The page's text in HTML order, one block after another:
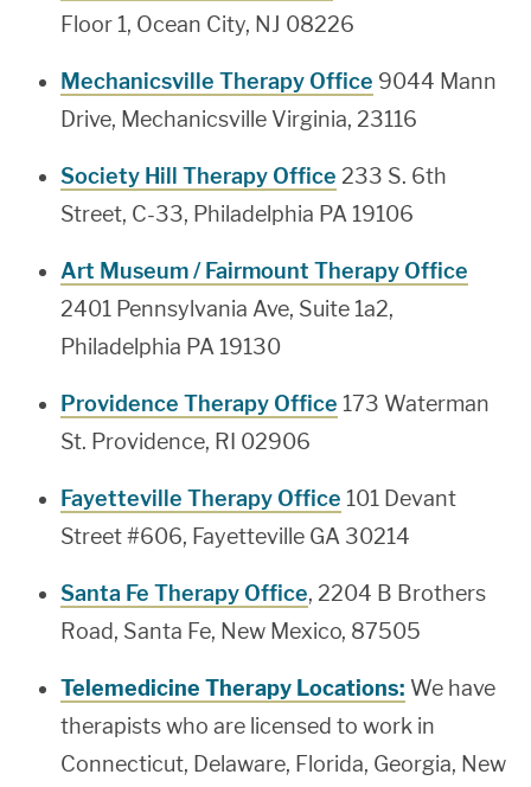
Floor 1, Ocean City, NJ 08226
Mechanicsville Therapy Office 9044 Mann
Drive, Mechanicsville Virginia, 23116
Society Hill Therapy Office 233 S. 6th
Street, C-33, Philadelphia PA 19106
Art Museum / Fairmount Therapy Office
2401 Pennsylvania Ave, Suite 1a2,
Philadelphia PA 19130
Providence Therapy Office 173 Waterman
St. Providence, RI 02906
Fayetteville Therapy Office 101 Devant
Street #606, Fayetteville GA 30214
Santa Fe Therapy Office, 2204 B Brothers
Road, Santa Fe, New Mexico, 87505
Telemedicine Therapy Locations: We have
therapists who are licensed to work in
Connecticut, Delaware, Florida, Georgia, New